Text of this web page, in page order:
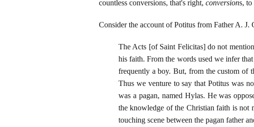
countless conversions, that's right, conversions,
Consider the account of Potitus from Father A. J.
The Acts [of Saint Felicitas] do not
his faith. From the words used we infer
frequently a boy. But, from the custom of
Thus we venture to say that Potitus was
was a pagan, named Hylas. He was
the knowledge of the Christian faith is not
touching scene between the pagan father